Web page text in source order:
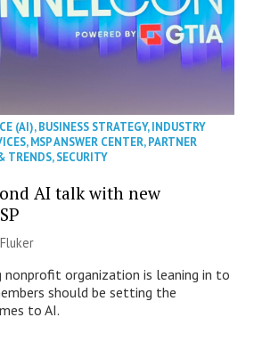
(AI),BUSINESS STRATEGY,INDUSTRY
,MSP ANSWER CENTER,PARTNER
TRENDS,SECURITY
AI talk with new
nonprofit organization is leaning in to
should be setting the
to AI.